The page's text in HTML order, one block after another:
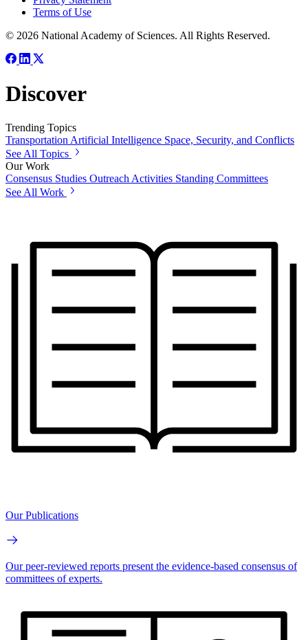
Terms of Use
© 2026 National Academy of Sciences. All Rights Reserved.
Discover
Trending Topics
Transportation Artificial Intelligence Space, Security, and Conflicts
See All Topics
Our Work
Consensus Studies Outreach Activities Standing Committees
See All Work
Our Publications
Our peer-reviewed reports present the evidence-based consensus of
committees of experts.